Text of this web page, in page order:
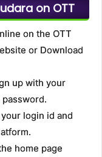
on OTT
on the OTT
or Download
up with your
login id and
home page